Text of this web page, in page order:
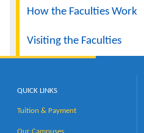
How the Faculties Work
Visiting the Faculties
QUICK LINKS
Tuition & Payment